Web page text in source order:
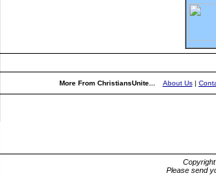
More From ChristiansUnite... About Us|
Please send